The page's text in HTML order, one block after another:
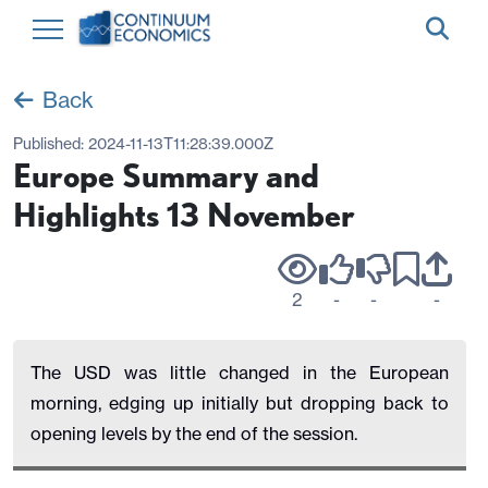
Back
Published: 2024-11-13T11:28:39.000Z
Europe Summary and
Highlights 13 November
2 - - -
The USD was little changed in the European
morning, edging up initially but dropping back to
opening levels by the end of the session.